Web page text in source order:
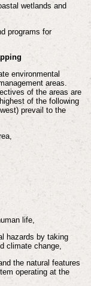
wetlands and
programs for
environmental
areas.
of the areas are
of the following
prevail to the
life,
hazards by taking
climate change,
the natural features
operating at the